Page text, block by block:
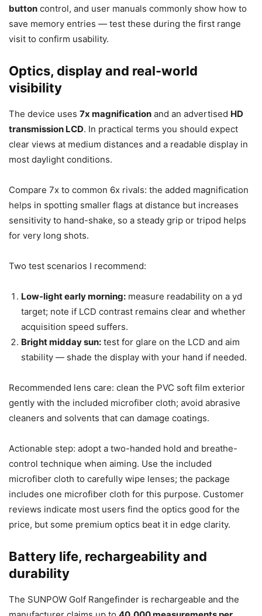
button control, and user manuals commonly show how to
save memory entries — test these during the first range
visit to confirm usability.
Optics, display and real-world
visibility
The device uses 7x magnification and an advertised HD
transmission LCD. In practical terms you should expect
clear views at medium distances and a readable display in
most daylight conditions.
Compare 7x to common 6x rivals: the added magnification
helps in spotting smaller flags at distance but increases
sensitivity to hand-shake, so a steady grip or tripod helps
for very long shots.
Two test scenarios I recommend:
Low-light early morning: measure readability on a yd
target; note if LCD contrast remains clear and whether
acquisition speed suffers.
Bright midday sun: test for glare on the LCD and aim
stability — shade the display with your hand if needed.
Recommended lens care: clean the PVC soft film exterior
gently with the included microfiber cloth; avoid abrasive
cleaners and solvents that can damage coatings.
Actionable step: adopt a two-handed hold and breathe-
control technique when aiming. Use the included
microfiber cloth to carefully wipe lenses; the package
includes one microfiber cloth for this purpose. Customer
reviews indicate most users find the optics good for the
price, but some premium optics beat it in edge clarity.
Battery life, rechargeability and
durability
The SUNPOW Golf Rangefinder is rechargeable and the